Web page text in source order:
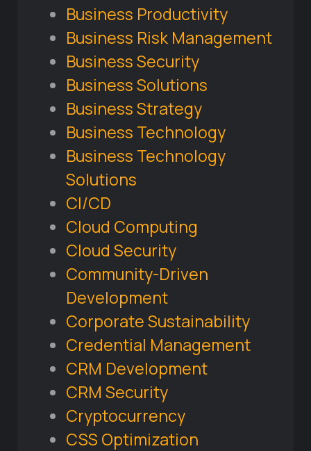
Business Productivity
Business Risk Management
Business Security
Business Solutions
Business Strategy
Business Technology
Business Technology
Solutions
CI/CD
Cloud Computing
Cloud Security
Community-Driven
Development
Corporate Sustainability
Credential Management
CRM Development
CRM Security
Cryptocurrency
CSS Optimization